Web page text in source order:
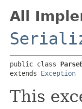
All
public class
extends Exception
This